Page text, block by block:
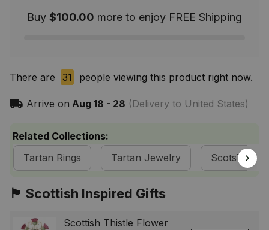
Buy $100.00 more to enjoy FREE Shipping
There are 31 people viewing this product right now.
Arrive on Aug 18 - 28 (Delivery to United States)
Related Collections:
Tartan Rings
Tartan Jewelry ScotsTee
🏴󠁧󠁢󠁳󠁣󠁴󠁿 Scottish Inspired Gifts
Scottish Thistle Flower